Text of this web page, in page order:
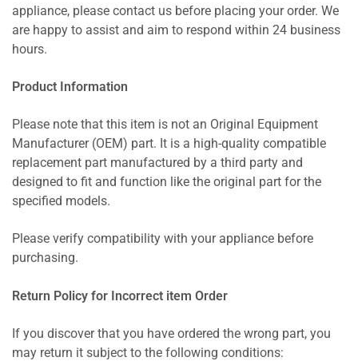
appliance, please contact us before placing your order. We
are happy to assist and aim to respond within 24 business
hours.
Product Information
Please note that this item is not an Original Equipment
Manufacturer (OEM) part. It is a high-quality compatible
replacement part manufactured by a third party and
designed to fit and function like the original part for the
specified models.
Please verify compatibility with your appliance before
purchasing.
Return Policy for Incorrect item Order
If you discover that you have ordered the wrong part, you
may return it subject to the following conditions: